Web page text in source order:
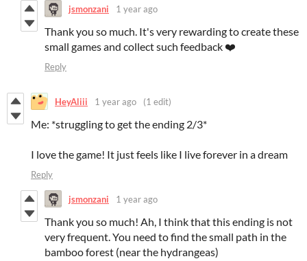
jsmonzani 1 year ago
Thank you so much. It's very rewarding to create these
small games and collect such feedback ❤️
Reply
HeyAliii 1 year ago (1 edit)
Me: *struggling to get the ending 2/3*
I love the game! It just feels like I live forever in a dream
Reply
jsmonzani 1 year ago
Thank you so much! Ah, I think that this ending is not
very frequent. You need to find the small path in the
bamboo forest (near the hydrangeas)